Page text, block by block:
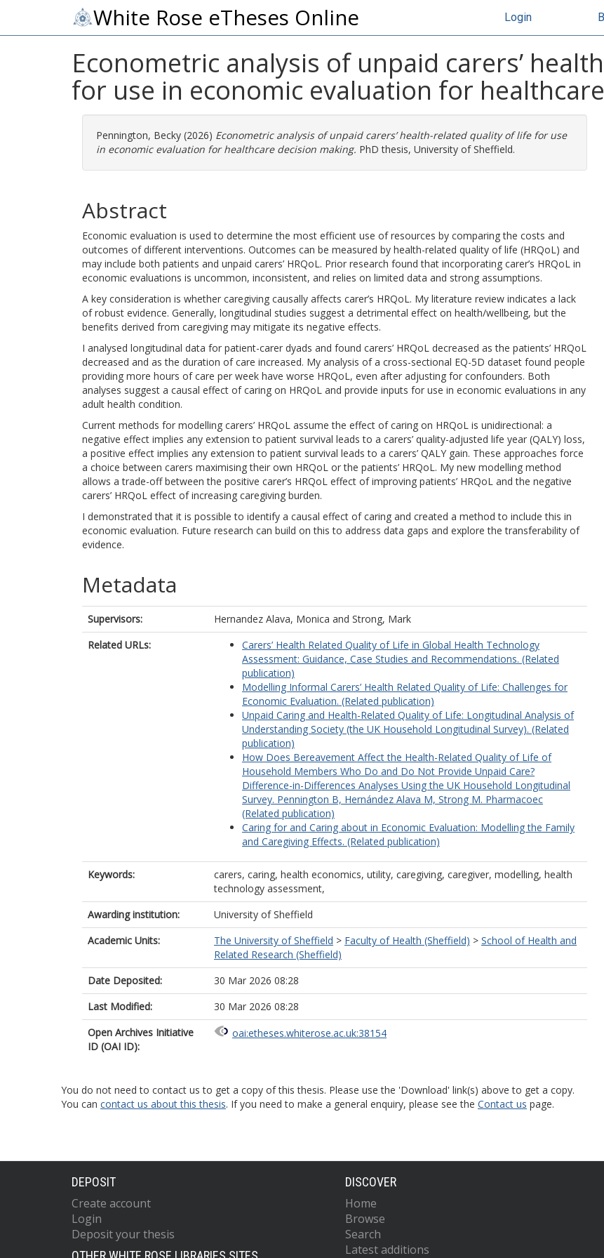
White Rose eTheses Online Login
Econometric analysis of unpaid carers’
for use in economic evaluation for
Pennington, Becky (2026) Econometric analysis of unpaid carers’ health-related quality of life for use
in economic evaluation for healthcare decision making. PhD thesis, University of Sheffield.
Abstract
Economic evaluation is used to determine the most efficient use of resources by comparing the costs and
outcomes of different interventions. Outcomes can be measured by health-related quality of life (HRQoL) and
may include both patients and unpaid carers’ HRQoL. Prior research found that incorporating carer’s HRQoL in
economic evaluations is uncommon, inconsistent, and relies on limited data and strong assumptions.
A key consideration is whether caregiving causally affects carer’s HRQoL. My literature review indicates a lack
of robust evidence. Generally, longitudinal studies suggest a detrimental effect on health/wellbeing, but the
benefits derived from caregiving may mitigate its negative effects.
I analysed longitudinal data for patient-carer dyads and found carers’ HRQoL decreased as the patients’ HRQoL
decreased and as the duration of care increased. My analysis of a cross-sectional EQ-5D dataset found people
providing more hours of care per week have worse HRQoL, even after adjusting for confounders. Both
analyses suggest a causal effect of caring on HRQoL and provide inputs for use in economic evaluations in any
adult health condition.
Current methods for modelling carers’ HRQoL assume the effect of caring on HRQoL is unidirectional: a
negative effect implies any extension to patient survival leads to a carers’ quality-adjusted life year (QALY) loss,
a positive effect implies any extension to patient survival leads to a carers’ QALY gain. These approaches force
a choice between carers maximising their own HRQoL or the patients’ HRQoL. My new modelling method
allows a trade-off between the positive carer’s HRQoL effect of improving patients’ HRQoL and the negative
carers’ HRQoL effect of increasing caregiving burden.
I demonstrated that it is possible to identify a causal effect of caring and created a method to include this in
economic evaluation. Future research can build on this to address data gaps and explore the transferability of
evidence.
Metadata
Supervisors: Hernandez Alava, Monica and Strong, Mark
Related URLs:
Carers’ Health Related Quality of Life in Global Health Technology
Assessment: Guidance, Case Studies and Recommendations. (Related
publication)
Modelling Informal Carers’ Health Related Quality of Life: Challenges for
Economic Evaluation. (Related publication)
Unpaid Caring and Health-Related Quality of Life: Longitudinal Analysis of
Understanding Society (the UK Household Longitudinal Survey). (Related
publication)
How Does Bereavement Affect the Health-Related Quality of Life of
Household Members Who Do and Do Not Provide Unpaid Care?
Difference-in-Differences Analyses Using the UK Household Longitudinal
Survey. Pennington B, Hernández Alava M, Strong M. Pharmacoec
(Related publication)
Caring for and Caring about in Economic Evaluation: Modelling the Family
and Caregiving Effects. (Related publication)
Keywords:
carers, caring, health economics, utility, caregiving, caregiver, modelling, health
technology assessment,
Awarding institution:
University of Sheffield
Academic Units:
The University of Sheffield > Faculty of Health (Sheffield) > School of Health and
Related Research (Sheffield)
Date Deposited:
30 Mar 2026 08:28
Last Modified:
30 Mar 2026 08:28
Open Archives Initiative
ID (OAI ID):
oai:etheses.whiterose.ac.uk:38154
You do not need to contact us to get a copy of this thesis. Please use the 'Download' link(s) above to get a copy.
You can contact us about this thesis. If you need to make a general enquiry, please see the Contact us page.
DEPOSIT
Create account
Login
Deposit your thesis
DISCOVER
Home
Browse
Search
Latest additions